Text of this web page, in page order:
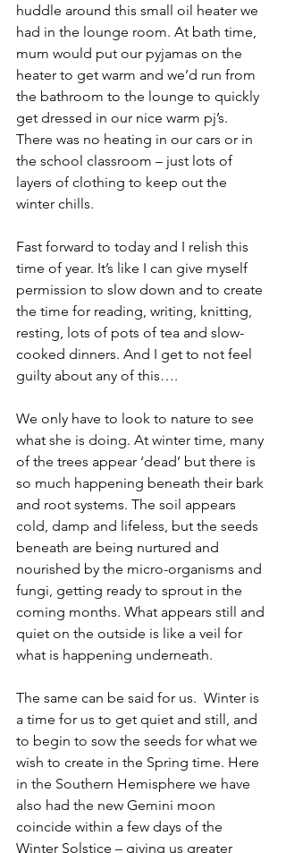
huddle around this small oil heater we
had in the lounge room. At bath time,
mum would put our pyjamas on the
heater to get warm and we’d run from
the bathroom to the lounge to quickly
get dressed in our nice warm pj’s.
There was no heating in our cars or in
the school classroom – just lots of
layers of clothing to keep out the
winter chills.
Fast forward to today and I relish this
time of year. It’s like I can give myself
permission to slow down and to create
the time for reading, writing, knitting,
resting, lots of pots of tea and slow-
cooked dinners. And I get to not feel
guilty about any of this….
We only have to look to nature to see
what she is doing. At winter time, many
of the trees appear ‘dead’ but there is
so much happening beneath their bark
and root systems. The soil appears
cold, damp and lifeless, but the seeds
beneath are being nurtured and
nourished by the micro-organisms and
fungi, getting ready to sprout in the
coming months. What appears still and
quiet on the outside is like a veil for
what is happening underneath.
The same can be said for us.  Winter is
a time for us to get quiet and still, and
to begin to sow the seeds for what we
wish to create in the Spring time. Here
in the Southern Hemisphere we have
also had the new Gemini moon
coincide within a few days of the
Winter Solstice – giving us greater